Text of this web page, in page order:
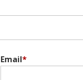
Email*